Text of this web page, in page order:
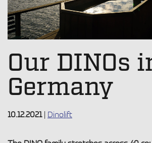
Our DINOs
Germany
10.12.2021 | Dinolift